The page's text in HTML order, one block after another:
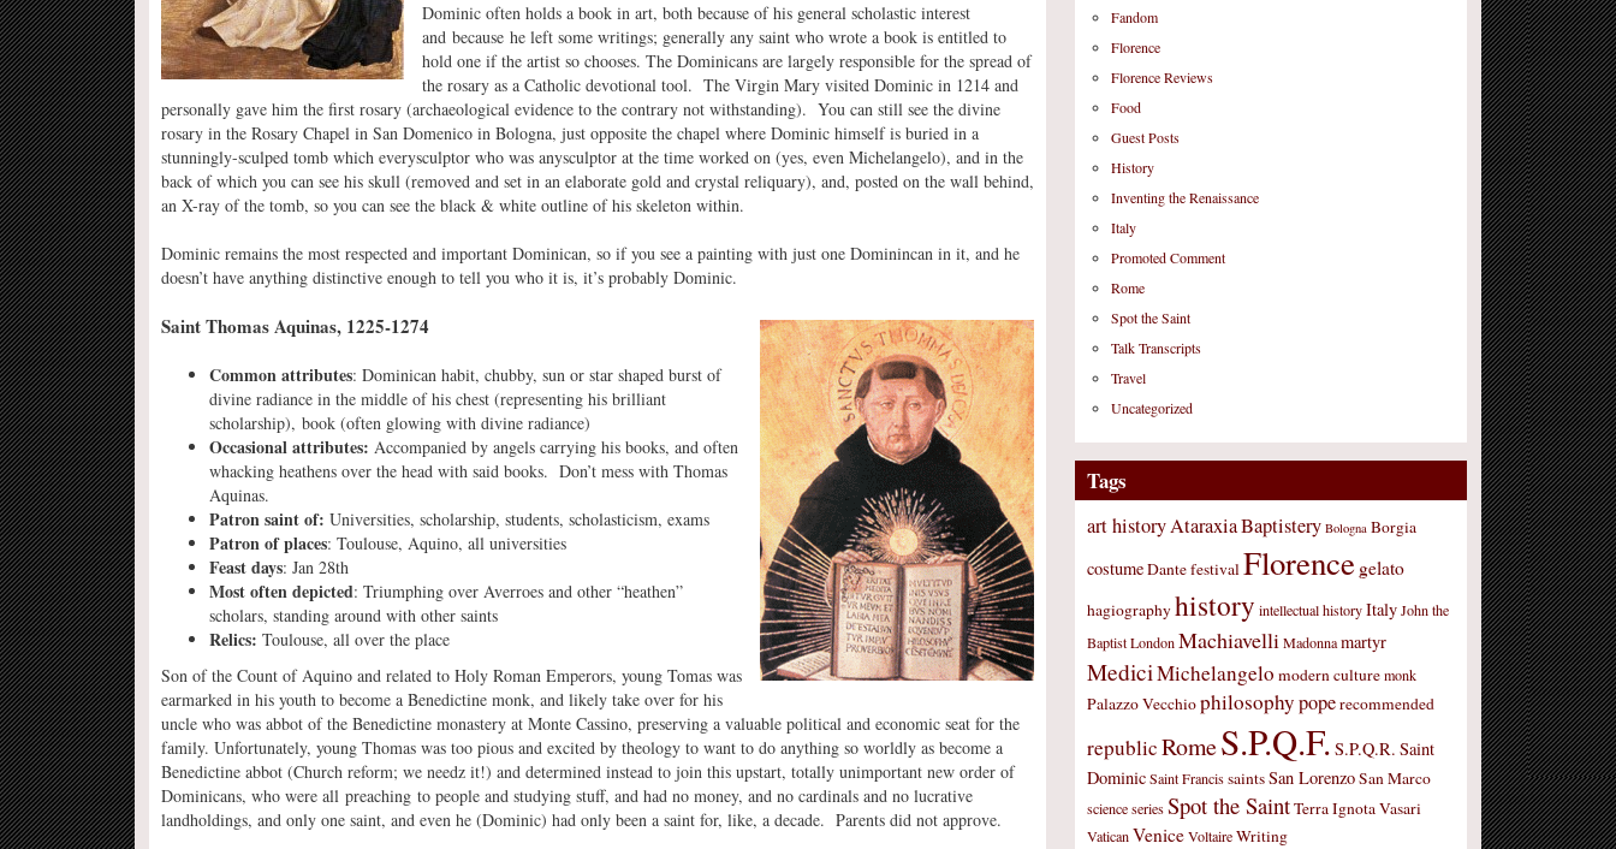
Dominic often holds a book in art, both because of his general scholastic interest
and because he left some writings; generally any saint who wrote a book is entitled to
hold one if the artist so chooses. The Dominicans are largely responsible for the spread of
the rosary as a Catholic devotional tool. The Virgin Mary visited Dominic in 1214 and
personally gave him the first rosary (archaeological evidence to the contrary not withstanding). You can still see the divine
rosary in the Rosary Chapel in San Domenico in Bologna, just opposite the chapel where Dominic himself is buried in a
stunningly-sculped tomb which everysculptor who was anysculptor at the time worked on (yes, even Michelangelo), and in the
back of which you can see his skull (removed and set in an elaborate gold and crystal reliquary), and, posted on the wall behind,
an X-ray of the tomb, so you can see the black & white outline of his skeleton within.
Dominic remains the most respected and important Dominican, so if you see a painting with just one Dominincan in it, and he
doesn’t have anything distinctive enough to tell you who it is, it’s probably Dominic.
Saint Thomas Aquinas, 1225-1274
Common attributes: Dominican habit, chubby, sun or star shaped burst of
divine radiance in the middle of his chest (representing his brilliant
scholarship), book (often glowing with divine radiance)
Occasional attributes: Accompanied by angels carrying his books, and often
whacking heathens over the head with said books. Don’t mess with Thomas
Aquinas.
Patron saint of: Universities, scholarship, students, scholasticism, exams
Patron of places: Toulouse, Aquino, all universities
Feast days: Jan 28th
Most often depicted: Triumphing over Averroes and other “heathen”
scholars, standing around with other saints
Relics: Toulouse, all over the place
Son of the Count of Aquino and related to Holy Roman Emperors, young Tomas was
earmarked in his youth to become a Benedictine monk, and likely take over for his
uncle who was abbot of the Benedictine monastery at Monte Cassino, preserving a valuable political and economic seat for the
family. Unfortunately, young Thomas was too pious and excited by theology to want to do anything so worldly as become a
Benedictine abbot (Church reform; we needz it!) and determined instead to join this upstart, totally unimportant new order of
Dominicans, who were all preaching to people and studying stuff, and had no money, and no cardinals and no lucrative
landholdings, and only one saint, and even he (Dominic) had only been a saint for, like, a decade. Parents did not approve.
Fandom
Florence
Florence Reviews
Food
Guest Posts
History
Inventing the Renaissance
Italy
Promoted Comment
Rome
Spot the Saint
Talk Transcripts
Travel
Uncategorized
Tags
art historyAtaraxiaBaptistery Bologna Borgia
costumeDantefestivalFlorence gelato
hagiographyhistory intellectual history Italy John the
Baptist London Machiavelli Madonna martyr
MediciMichelangelo modern culture monk
Palazzo Vecchiophilosophypoperecommended
republicRomeS.P.Q.F. S.P.Q.R. Saint
Dominic Saint Francis saintsSan LorenzoSan Marco
science series Spot the SaintTerra IgnotaVasari
Vatican Venice Voltaire Writing